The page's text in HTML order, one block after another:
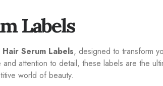
Labels
Hair Serum Labels, designed to transform
attention to detail, these labels are the
world of beauty.